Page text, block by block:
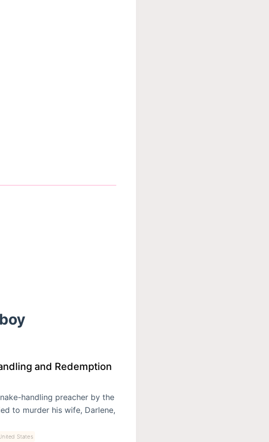
and Redemption
handling preacher by the
to murder his wife, Darlene,
States